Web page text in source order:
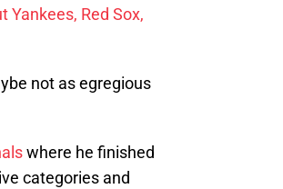
Red Sox,
not as egregious
where he finished
categories and